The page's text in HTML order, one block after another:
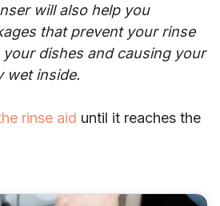
will also help you
that prevent your rinse
dishes and causing your
wet inside.
rinse aid until it reaches the